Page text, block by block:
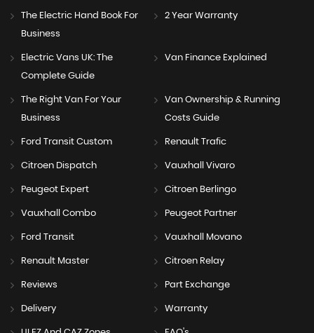
The Electric Hand Book For
Business
2 Year Warranty
Electric Vans UK: The
Complete Guide
Van Finance Explained
The Right Van For Your
Business
Van Ownership & Running
Costs Guide
Ford Transit Custom Renault Trafic
Citroen Dispatch Vauxhall Vivaro
Peugeot Expert Citroen Berlingo
Vauxhall Combo Peugeot Partner
Ford Transit Vauxhall Movano
Renault Master Citroen Relay
Reviews Part Exchange
Delivery Warranty